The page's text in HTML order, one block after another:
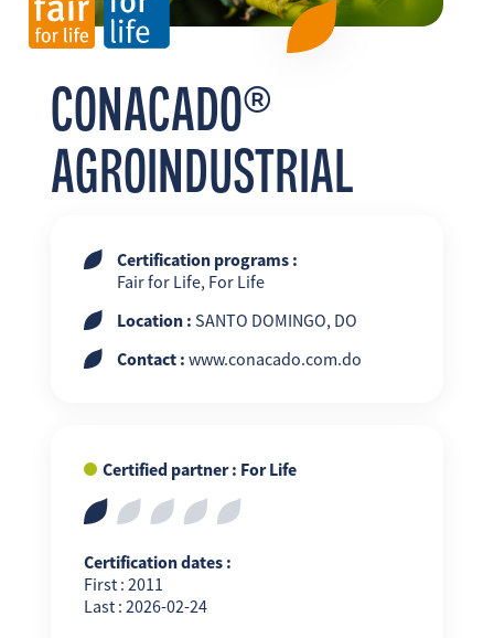
CONACADO®
AGROINDUSTRIAL
Certification programs :
Fair for Life, For Life
Location : SANTO DOMINGO, DO
Contact : www.conacado.com.do
Certified partner : For Life
Certification dates :
First : 2011
Last : 2026-02-24